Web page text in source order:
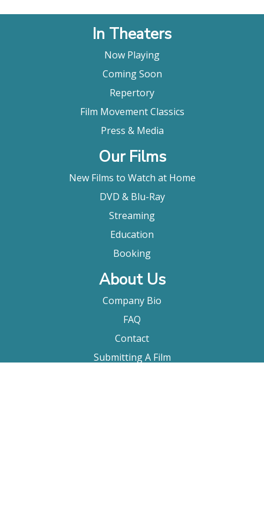
In Theaters
Now Playing
Coming Soon
Repertory
Film Movement Classics
Press & Media
Our Films
New Films to Watch at Home
DVD & Blu-Ray
Streaming
Education
Booking
About Us
Company Bio
FAQ
Contact
Submitting A Film